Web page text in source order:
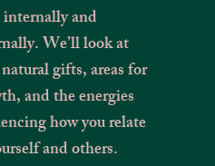
and
We’ll look at
gifts, areas for
and the energies
how you relate
and others.